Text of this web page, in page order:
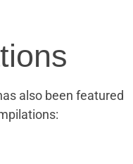
also been featured